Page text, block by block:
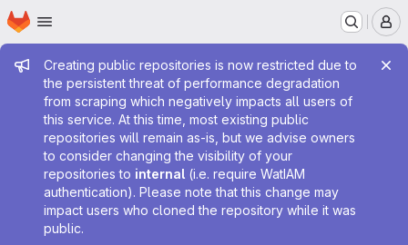
Skip to main content
Homepage
Admin message
Creating public repositories is now restricted due to
the persistent threat of performance degradation
from scraping which negatively impacts all users of
this service. At this time, most existing public
repositories will remain as-is, but we advise owners
to consider changing the visibility of your
repositories to internal (i.e. require WatIAM
authentication). Please note that this change may
impact users who cloned the repository while it was
public.